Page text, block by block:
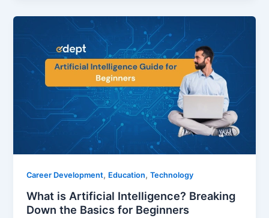
Career Development, Education,Technology
What is Artificial Intelligence? Breaking
Down the Basics for Beginners